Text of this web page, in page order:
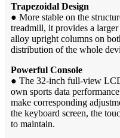
Trapezoidal Design
● More stable on the
treadmill, it provides a
alloy upright columns on
distribution of the whole
Powerful Console
● The 32-inch full-view
own sports data
make corresponding
the keyboard screen, the
to maintain.